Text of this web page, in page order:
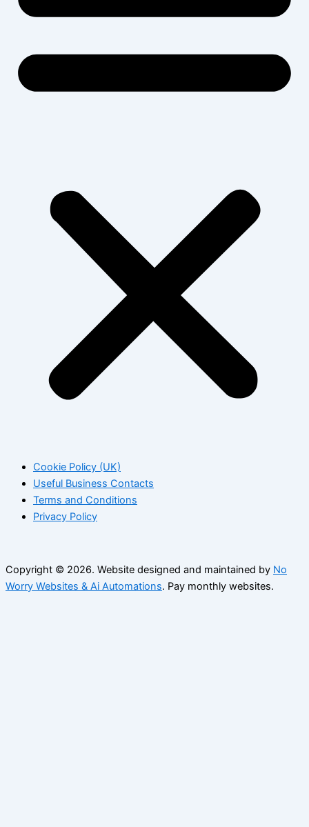
Cookie Policy (UK)
Useful Business Contacts
Terms and Conditions
Privacy Policy
Copyright © 2026. Website designed and maintained by No
Worry Websites & Ai Automations. Pay monthly websites.